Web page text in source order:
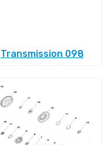
Transmission 098